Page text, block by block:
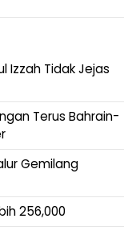
Izzah Tidak Jejas
Terus Bahrain-
Gemilang
256,000